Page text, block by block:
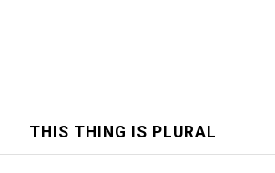
THIS THING IS PLURAL